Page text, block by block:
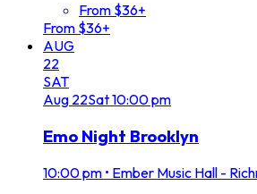
From $36+
From $36+
AUG
22
SAT
Aug 22Sat10:00 pm
Emo Night Brooklyn
10:00 pm • Ember Music Hall -